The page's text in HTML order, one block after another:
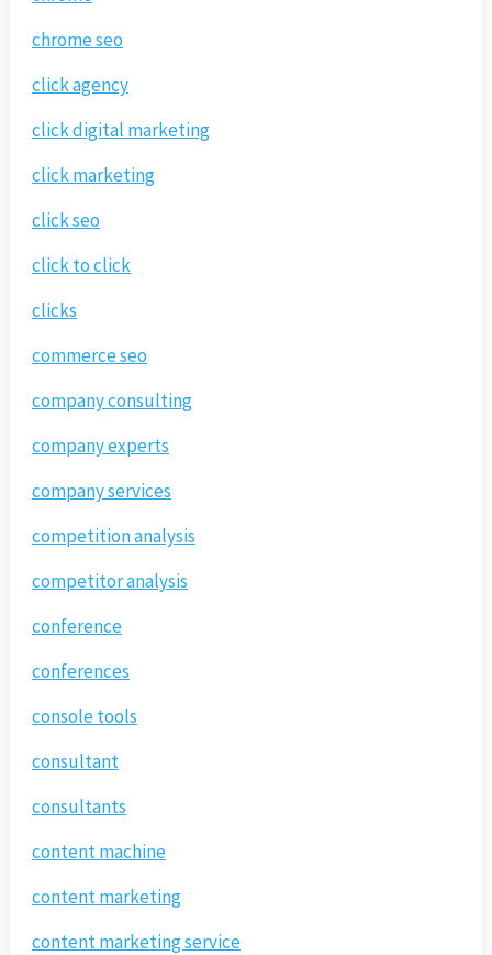
chrome seo
click agency
click digital marketing
click marketing
click seo
click to click
clicks
commerce seo
company consulting
company experts
company services
competition analysis
competitor analysis
conference
conferences
console tools
consultant
consultants
content machine
content marketing
content marketing service